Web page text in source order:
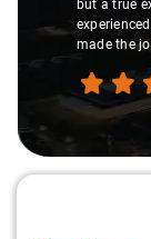
but a true
made the